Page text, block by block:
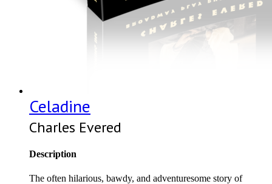
Celadine
Charles Evered
Description
The often hilarious, bawdy, and adventuresome story of